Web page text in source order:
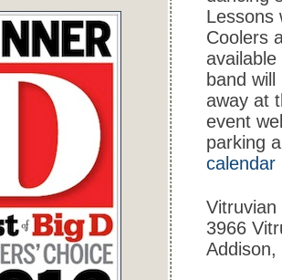
Lessons
Coolers
band
away at
event
parking
calendar
Vitruvian
3966
Addison,